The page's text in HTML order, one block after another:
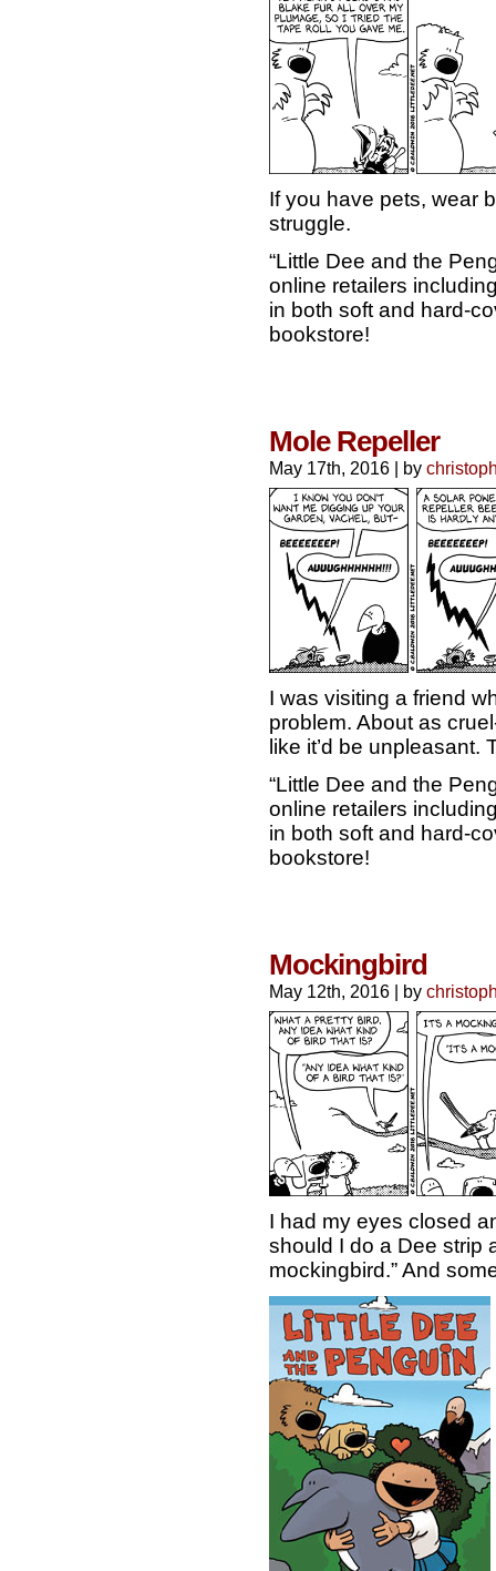
If you have pets, wear
struggle.
“Little Dee and the
online retailers
in both soft and hard-
bookstore!
Mole Repeller
May 17th, 2016 | by
I was visiting a friend
problem. About as
like it’d be unpleasant.
“Little Dee and the
online retailers
in both soft and hard-
bookstore!
Mockingbird
May 12th, 2016 | by
I had my eyes closed
should I do a Dee strip
mockingbird.” And